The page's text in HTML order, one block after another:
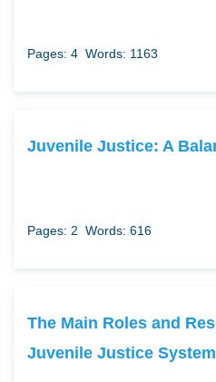
Pages: 4 Words: 1163
Juvenile Justice: A
Pages: 2 Words: 616
The Main Roles and
Juvenile Justice System